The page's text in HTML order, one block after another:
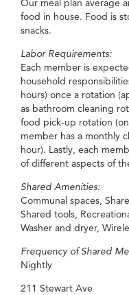
Our meal plan average
food in house. Food is
snacks.
Labor Requirements:
Each member is
household
hours) once a rotation
as bathroom cleaning
food pick-up rotation
member has a monthly
hour). Lastly, each
of different aspects of
Shared Amenities:
Communal spaces,
Shared tools,
Washer and dryer,
Frequency of Shared
Nightly
211 Stewart Ave